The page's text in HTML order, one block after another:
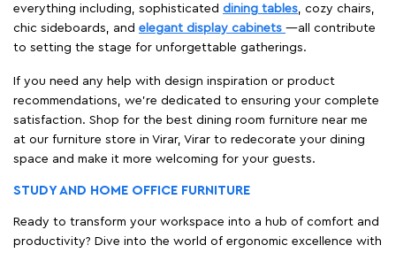
everything including, sophisticated dining tables, cozy chairs,
chic sideboards, and elegant display cabinets —all contribute
to setting the stage for unforgettable gatherings.
If you need any help with design inspiration or product
recommendations, we're dedicated to ensuring your complete
satisfaction. Shop for the best dining room furniture near me
at our furniture store in Virar, Virar to redecorate your dining
space and make it more welcoming for your guests.
STUDY AND HOME OFFICE FURNITURE
Ready to transform your workspace into a hub of comfort and
productivity? Dive into the world of ergonomic excellence with